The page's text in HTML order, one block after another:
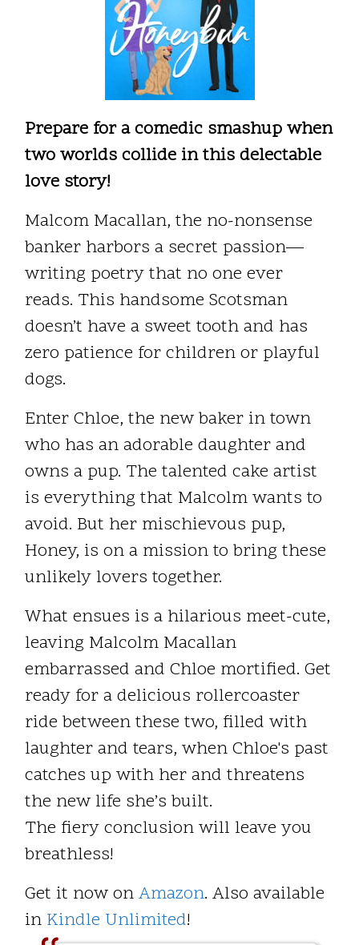
Prepare for a comedic smashup when
two worlds collide in this delectable
love story!
Malcom Macallan, the no-nonsense
banker harbors a secret passion—
writing poetry that no one ever
reads. This handsome Scotsman
doesn’t have a sweet tooth and has
zero patience for children or playful
dogs.
Enter Chloe, the new baker in town
who has an adorable daughter and
owns a pup. The talented cake artist
is everything that Malcolm wants to
avoid. But her mischievous pup,
Honey, is on a mission to bring these
unlikely lovers together.
What ensues is a hilarious meet-cute,
leaving Malcolm Macallan
embarrassed and Chloe mortified. Get
ready for a delicious rollercoaster
ride between these two, filled with
laughter and tears, when Chloe's past
catches up with her and threatens
the new life she’s built.
The fiery conclusion will leave you
breathless!
Get it now on Amazon. Also available
in Kindle Unlimited!